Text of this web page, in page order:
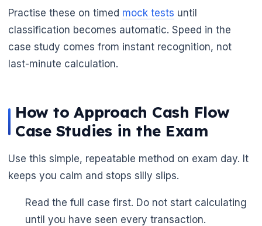
🌼
Practise these on timed mock tests until
classification becomes automatic. Speed in the
case study comes from instant recognition, not
last-minute calculation.
How to Approach Cash Flow
Case Studies in the Exam
Use this simple, repeatable method on exam day. It
keeps you calm and stops silly slips.
Read the full case first. Do not start calculating
until you have seen every transaction.